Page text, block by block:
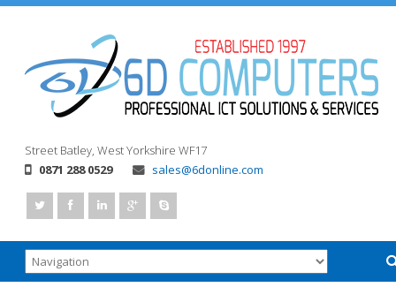
Street Batley, West Yorkshire WF17
0871 288 0529
sales@6donline.com